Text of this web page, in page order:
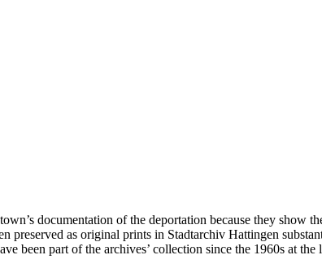
documentation of the deportation because they
preserved as original prints in Stadtarchiv Hattingen
been part of the archives’ collection since the 1960s at the